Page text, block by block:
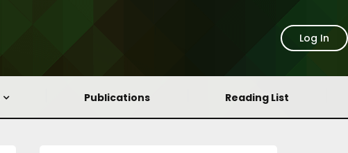
Log In
Publications Reading List